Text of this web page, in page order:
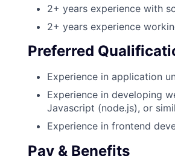
2+ years experience with
2+ years experience
Preferred
Experience in application
Experience in developing
Javascript (node.js), or
Experience in frontend
Pay & Benefits